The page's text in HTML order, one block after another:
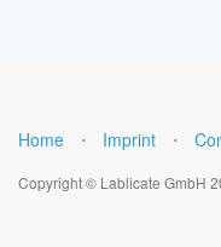
Home ⋅ Imprint ⋅
Copyright © Lablicate GmbH